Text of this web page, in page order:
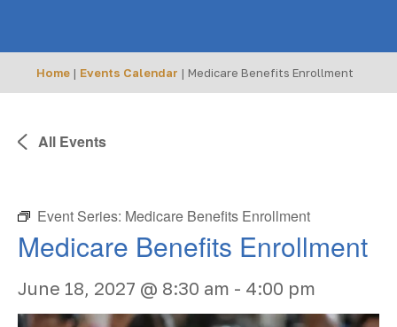
Home | Events Calendar | Medicare Benefits Enrollment
All Events
Event Series: Medicare Benefits Enrollment
Medicare Benefits Enrollment
June 18, 2027 @ 8:30 am - 4:00 pm